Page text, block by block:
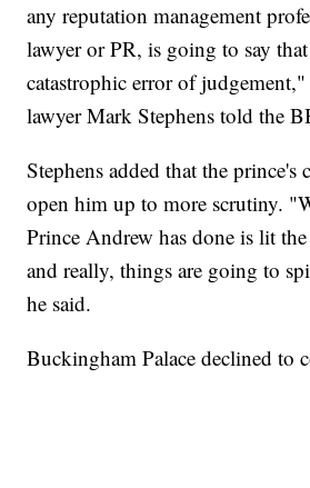
any reputation management
lawyer or PR, is going to say
catastrophic error of
lawyer Mark Stephens told the
Stephens added that the prince's
open him up to more scrutiny.
Prince Andrew has done is lit
and really, things are going to
he said.
Buckingham Palace declined to